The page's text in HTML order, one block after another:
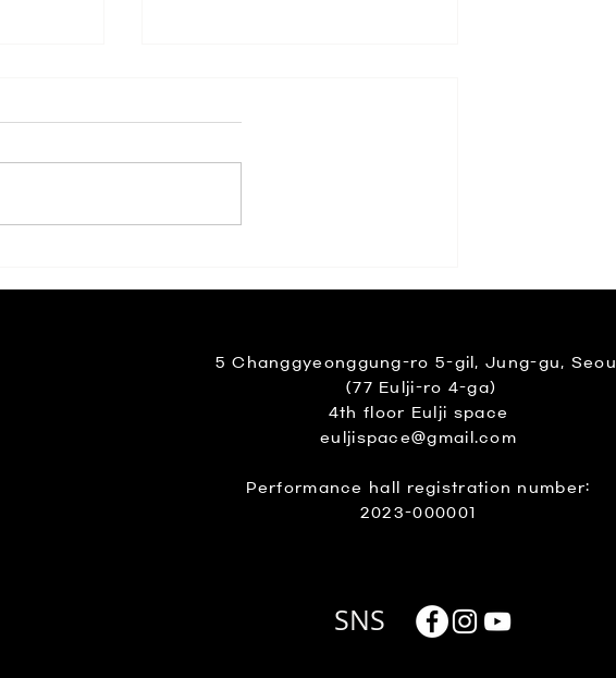
5 Changgyeonggung-ro 5-gil, Jung-gu, Seoul
(77 Eulji-ro 4-ga)
4th floor Eulji space
euljispace@gmail.com
Performance hall registration number:
2023-000001
SNS